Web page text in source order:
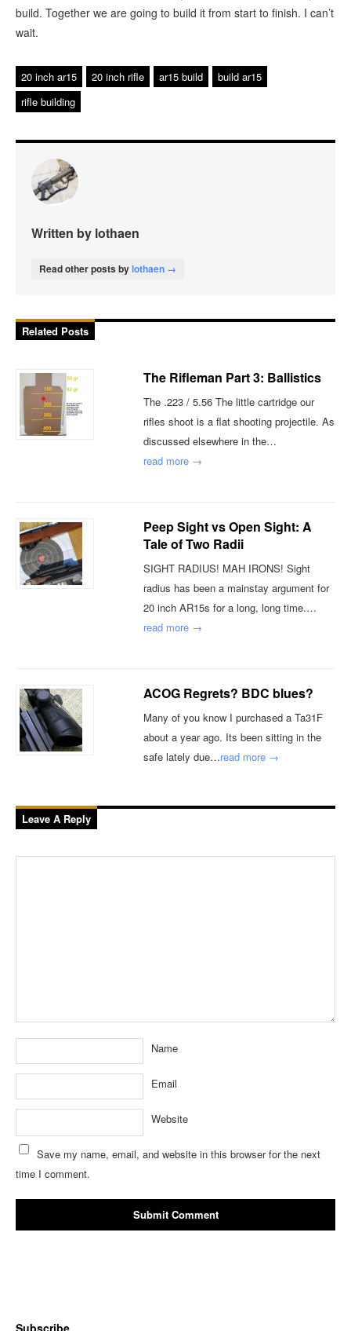
build. Together we are going to build it from start to finish. I can’t
wait.
20 inch ar15 20 inch rifle ar15 build
build ar15
rifle building
Written by lothaen
Read other posts bylothaen →
Related Posts
The Rifleman Part 3: Ballistics
The .223 / 5.56 The little cartridge our
rifles shoot is a flat shooting projectile. As
discussed elsewhere in the…
read more →
Peep Sight vs Open Sight: A
Tale of Two Radii
SIGHT RADIUS! MAH IRONS! Sight
radius has been a mainstay argument for
20 inch AR15s for a long, long time.…
read more →
ACOG Regrets? BDC blues?
Many of you know I purchased a Ta31F
about a year ago. Its been sitting in the
safe lately due…read more →
Leave A Reply
Name
Email
Website
Save my name, email, and website in this browser for the next
time I comment.
Subscribe